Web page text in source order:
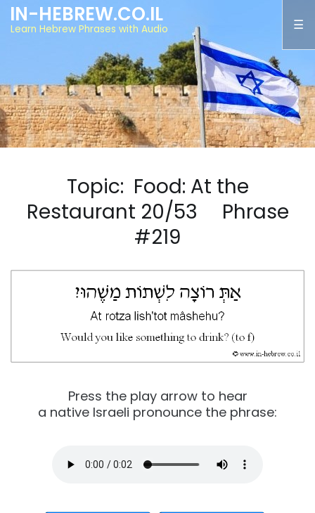
IN-HEBREW.CO.IL
Learn Hebrew Phrases with Audio
Topic: Food: At the
Restaurant 20/53 Phrase
#219
Press the play arrow to hear
a native Israeli pronounce the phrase: